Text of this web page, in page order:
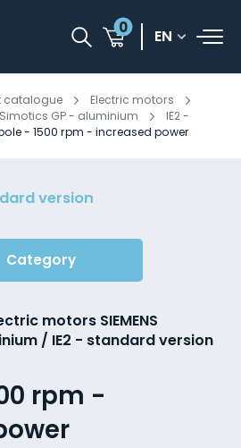
0 EN
catalogue
Electric motors
Simotics GP - aluminium
IE2 -
- 1500 rpm - increased power
version
Category
motors SIEMENS
/ IE2 - standard version
rpm -